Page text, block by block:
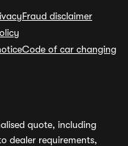
Fraud disclaimer
Code of car changing
quote, including
dealer requirements,